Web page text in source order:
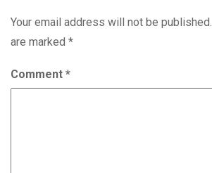
Your email address will not be published.
are marked *
Comment *